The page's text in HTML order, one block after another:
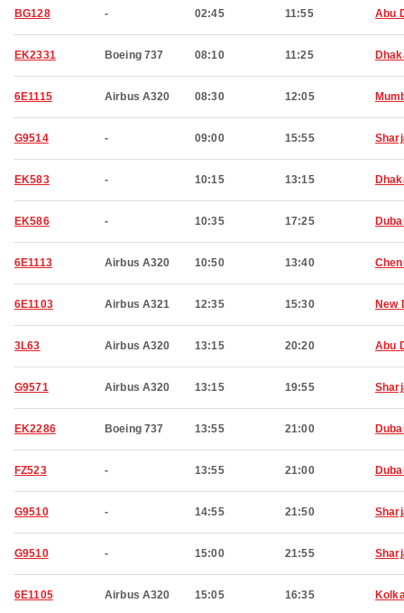
BG128 - 02:45 11:55 Abu
EK2331 Boeing 737 08:10 11:25
6E1115 Airbus A320 08:30 12:05
G9514 - 09:00 15:55
EK583 - 10:15 13:15
EK586 - 10:35 17:25
6E1113 Airbus A320 10:50 13:40
6E1103 Airbus A321 12:35 15:30 New
3L63 Airbus A320 13:15 20:20 Abu
G9571 Airbus A320 13:15 19:55
EK2286 Boeing 737 13:55 21:00
FZ523 - 13:55 21:00
G9510 - 14:55 21:50
G9510 - 15:00 21:55
6E1105 Airbus A320 15:05 16:35